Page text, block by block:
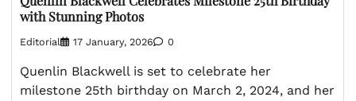
with Stunning Photos
Editorial 17 January, 2026 0
Quenlin Blackwell is set to celebrate her
milestone 25th birthday on March 2, 2024, and her